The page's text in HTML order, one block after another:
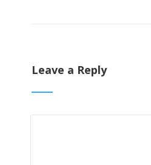
Leave a Reply